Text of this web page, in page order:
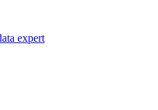
expert